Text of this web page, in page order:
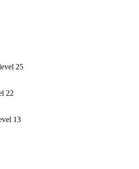
25
22
13